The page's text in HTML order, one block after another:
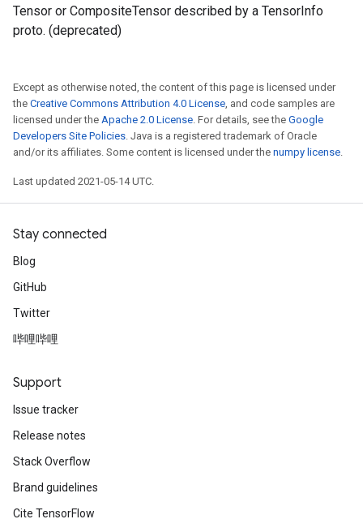
Tensor or CompositeTensor described by a TensorInfo
proto. (deprecated)
Except as otherwise noted, the content of this page is licensed under
the Creative Commons Attribution 4.0 License, and code samples are
licensed under the Apache 2.0 License. For details, see the Google
Developers Site Policies. Java is a registered trademark of Oracle
and/or its affiliates. Some content is licensed under the numpy license.
Last updated 2021-05-14 UTC.
Stay connected
Blog
GitHub
Twitter
哔哩哔哩
Support
Issue tracker
Release notes
Stack Overflow
Brand guidelines
Cite TensorFlow